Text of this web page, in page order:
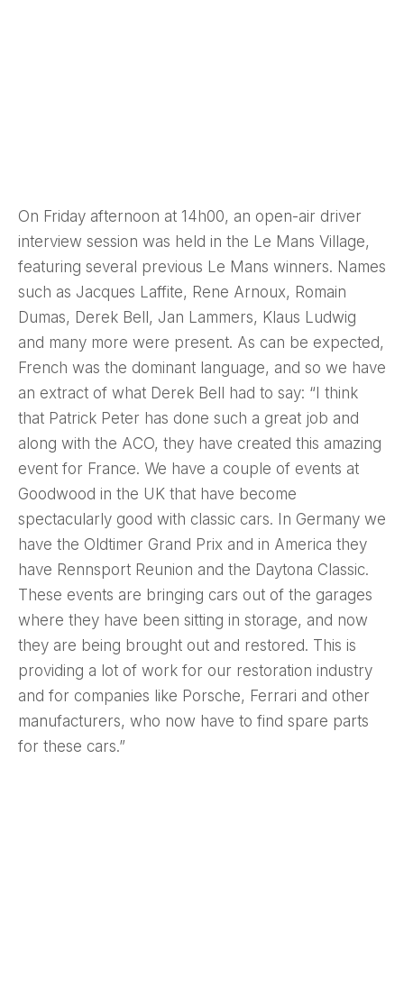
On Friday afternoon at 14h00, an open-air driver
interview session was held in the Le Mans Village,
featuring several previous Le Mans winners. Names
such as Jacques Laffite, Rene Arnoux, Romain
Dumas, Derek Bell, Jan Lammers, Klaus Ludwig
and many more were present. As can be expected,
French was the dominant language, and so we have
an extract of what Derek Bell had to say: “I think
that Patrick Peter has done such a great job and
along with the ACO, they have created this amazing
event for France. We have a couple of events at
Goodwood in the UK that have become
spectacularly good with classic cars. In Germany we
have the Oldtimer Grand Prix and in America they
have Rennsport Reunion and the Daytona Classic.
These events are bringing cars out of the garages
where they have been sitting in storage, and now
they are being brought out and restored. This is
providing a lot of work for our restoration industry
and for companies like Porsche, Ferrari and other
manufacturers, who now have to find spare parts
for these cars.”